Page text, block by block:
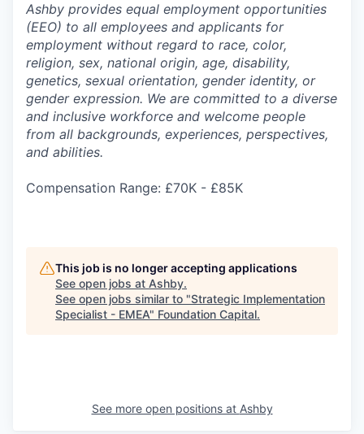
Ashby provides equal employment opportunities
(EEO) to all employees and applicants for
employment without regard to race, color,
religion, sex, national origin, age, disability,
genetics, sexual orientation, gender identity, or
gender expression. We are committed to a diverse
and inclusive workforce and welcome people
from all backgrounds, experiences, perspectives,
and abilities.
Compensation Range: £70K - £85K
This job is no longer accepting applications
See open jobs at Ashby.
See open jobs similar to "Strategic Implementation
Specialist - EMEA" Foundation Capital.
See more open positions at Ashby